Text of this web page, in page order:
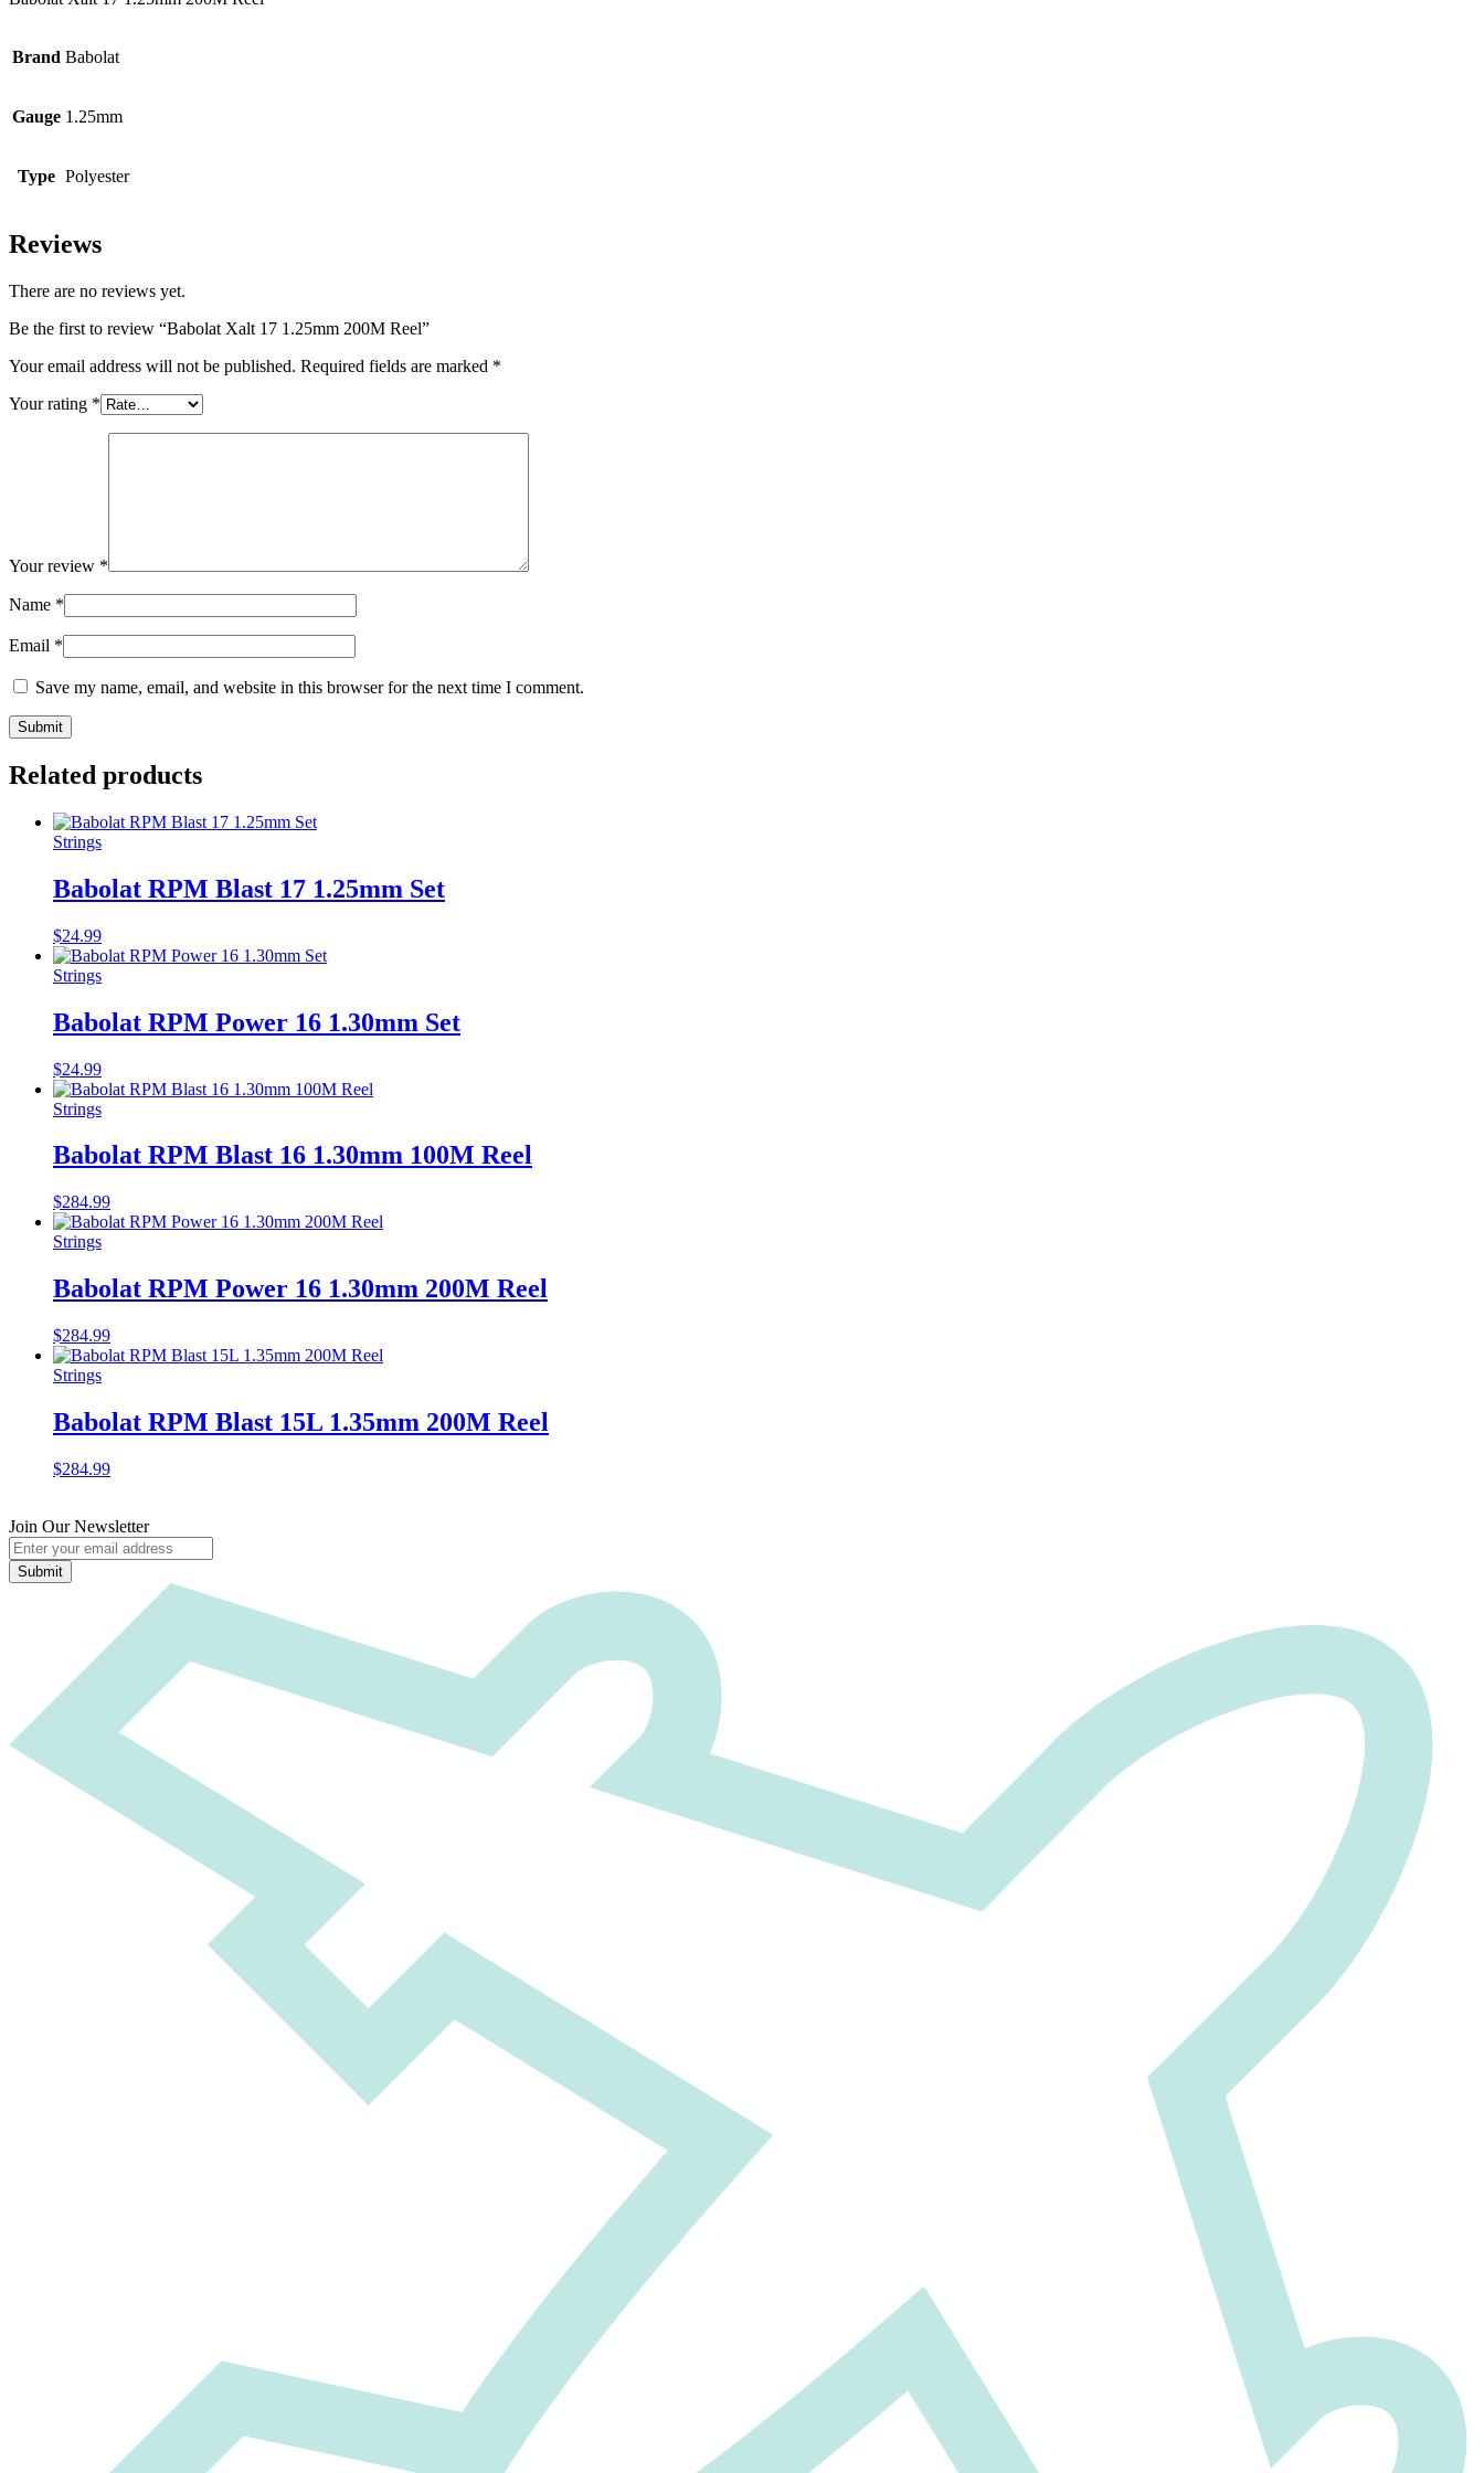
Brand Babolat
Gauge 1.25mm
Type Polyester
Reviews
There are no reviews yet.
Be the first to review “Babolat Xalt 17 1.25mm 200M Reel”
Your email address will not be published. Required fields are marked *
Your rating *
Your review *
Name *
Email *
Save my name, email, and website in this browser for the next time I comment.
Related products
Strings
Babolat RPM Blast 17 1.25mm Set
$24.99
Strings
Babolat RPM Power 16 1.30mm Set
$24.99
Strings
Babolat RPM Blast 16 1.30mm 100M Reel
$284.99
Strings
Babolat RPM Power 16 1.30mm 200M Reel
$284.99
Strings
Babolat RPM Blast 15L 1.35mm 200M Reel
$284.99
Join Our Newsletter
Submit